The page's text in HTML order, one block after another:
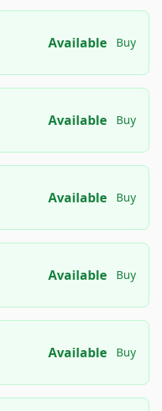
Available Buy
Available Buy
Available Buy
Available Buy
Available Buy